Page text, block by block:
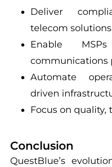
Deliver
telecom solutions
Enable
communications
Automate
driven
Focus on quality,
Conclusion
QuestBlue’s